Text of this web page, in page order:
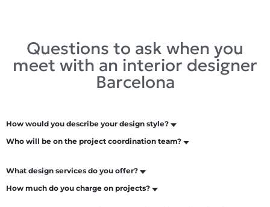
Questions to ask when you
meet with an interior designer
Barcelona
How would you describe your design style?
Who will be on the project coordination team?
What design services do you offer?
How much do you charge on projects?